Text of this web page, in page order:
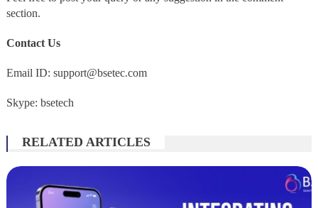
section.
Contact Us
Email ID: support@bsetec.com
Skype: bsetech
RELATED ARTICLES